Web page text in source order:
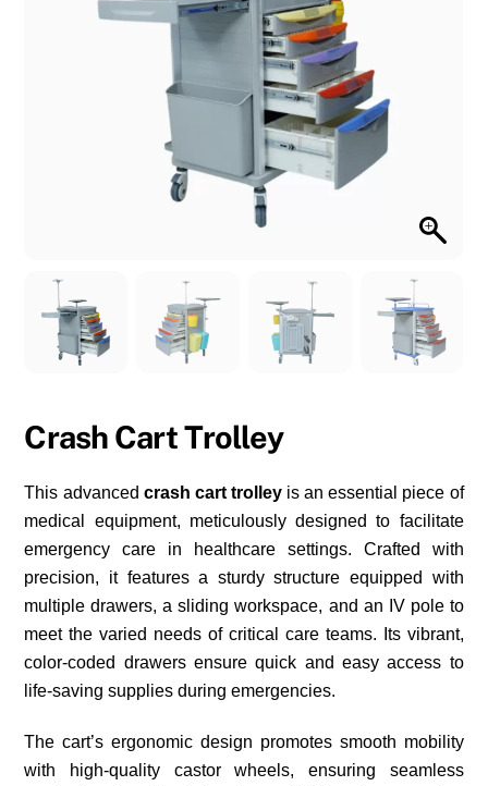
Crash Cart Trolley
This advanced crash cart trolleyis an essential piece of
medical equipment, meticulously designed to facilitate
emergency care in healthcare settings. Crafted with
precision, it features a sturdy structure equipped with
multiple drawers, a sliding workspace, and an IV pole to
meet the varied needs of critical care teams. Its vibrant,
color-coded drawers ensure quick and easy access to
life-saving supplies during emergencies.
The cart’s ergonomic design promotes smooth mobility
with high-quality castor wheels, ensuring seamless